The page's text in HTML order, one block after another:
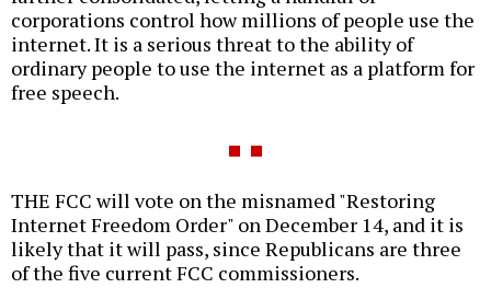
corporations control how millions of people use the
internet. It is a serious threat to the ability of
ordinary people to use the internet as a platform for
free speech.
THE FCC will vote on the misnamed "Restoring
Internet Freedom Order" on December 14, and it is
likely that it will pass, since Republicans are three
of the five current FCC commissioners.